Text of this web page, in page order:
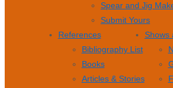
Spear and Jig
Submit Yours
References
Bibliography List
Books
Articles & Stories
Shows